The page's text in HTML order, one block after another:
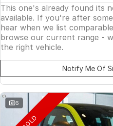
This one's already found its
available. If you're after
hear when we list
browse our current range -
the right vehicle.
Notify Me Of
6
SOLD